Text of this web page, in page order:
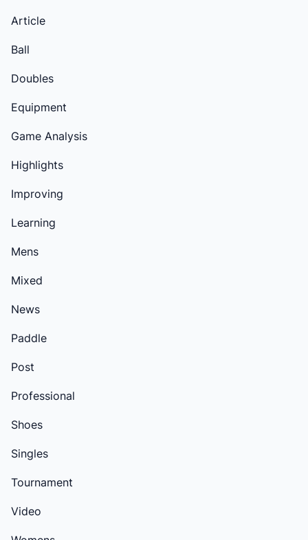
Article
Ball
Doubles
Equipment
Game Analysis
Highlights
Improving
Learning
Mens
Mixed
News
Paddle
Post
Professional
Shoes
Singles
Tournament
Video